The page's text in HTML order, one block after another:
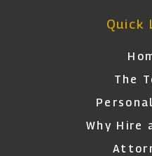
Quick
The
Why Hire